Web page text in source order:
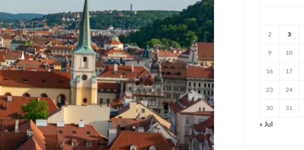
2 3
9 10
16 17
23 24
30 31
« Jul